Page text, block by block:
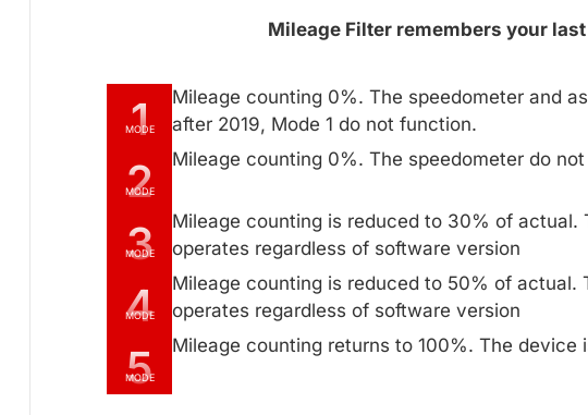
Mileage Filter remembers your
1
MODE
Mileage counting 0%. The speedometer and
after 2019, Mode 1 do not function.
2
MODE
Mileage counting 0%. The speedometer do
3
MODE
Mileage counting is reduced to 30% of
operates regardless of software version
4
MODE
Mileage counting is reduced to 50% of actual.
operates regardless of software version
5
MODE
Mileage counting returns to 100%. The device